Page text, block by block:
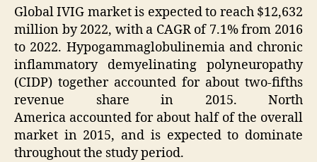
Global IVIG market is expected to reach $12,632
million by 2022, with a CAGR of 7.1% from 2016
to 2022. Hypogammaglobulinemia and chronic
inflammatory demyelinating polyneuropathy
(CIDP) together accounted for about two-fifths
revenue share in 2015. North
America accounted for about half of the overall
market in 2015, and is expected to dominate
throughout the study period.